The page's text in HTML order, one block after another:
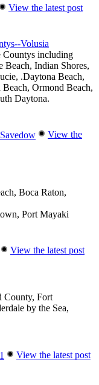
View the latest post
Volusia
Countys including
Beach, Indian Shores,
.Daytona Beach,
Ormond Beach,
Daytona.
View the
Boca Raton,
Port Mayaki
View the latest post
County, Fort
by the Sea,
View the latest post